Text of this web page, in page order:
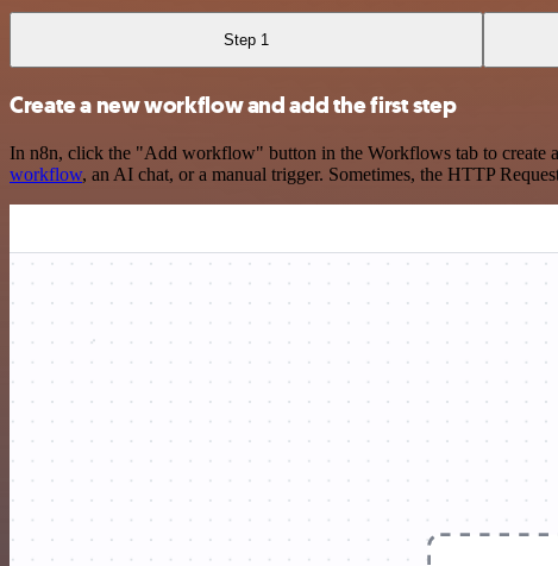
Step 1
Create a new workflow and add the first step
In n8n, click the "Add workflow" button in the Workflows tab to create
workflow, an AI chat, or a manual trigger. Sometimes, the HTTP